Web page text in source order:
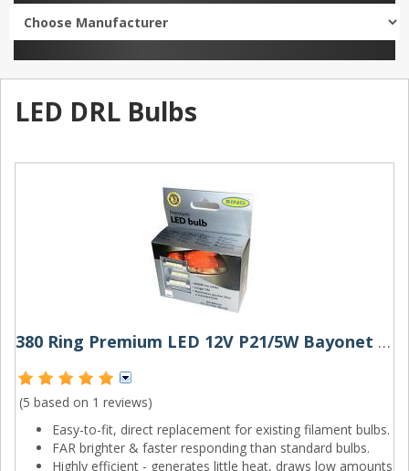
LED DRL Bulbs
380 Ring Premium LED 12V P21/5W Bayonet Bulbs (Pair)
(5 based on 1 reviews)
Easy-to-fit, direct replacement for existing filament bulbs.
FAR brighter & faster responding than standard bulbs.
Highly efficient - generates little heat, draws low amounts